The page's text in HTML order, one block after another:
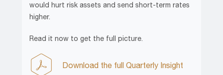
would hurt risk assets and send short-term rates
higher.
Read it now to get the full picture.
Download the full Quarterly Insight